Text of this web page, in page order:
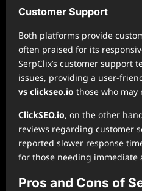
Customer Support
Both platforms provide
often praised for its
SerpClix’s customer support
issues, providing a user-
vs clickseo.io those who may
ClickSEO.io, on the other
reviews regarding customer
reported slower response
for those needing immediate
Pros and Cons of